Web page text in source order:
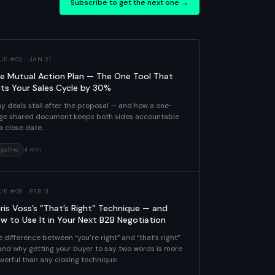
Subscribe to get the next one →
#03 · JAN 21
Mutual Action Plan — The One Tool That
Your Sales Cycle by 30%
deals stall after the proposal — and how a one-
shared document keeps both sides accountable
close date.
4 min
#06 · FEB 11
Voss’s “That’s Right” Technique — and
to Use It in Your Next B2B Negotiation
difference between “you’re right” and “that’s right”
why getting your buyer to say two words is more
than any closing technique.